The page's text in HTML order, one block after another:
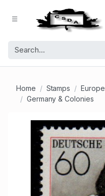
Home Stamps
Europe
Germany & Colonies